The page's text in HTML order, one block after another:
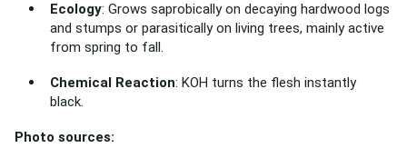
Ecology: Grows saprobically on decaying hardwood logs
and stumps or parasitically on living trees, mainly active
from spring to fall.
Chemical Reaction: KOH turns the flesh instantly
black.
Photo sources: